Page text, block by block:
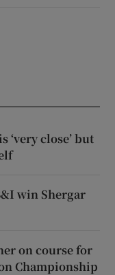
‘very close’ but
win Shergar
on course for
Championship